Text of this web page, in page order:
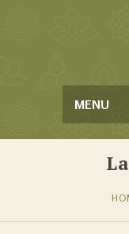
MENU